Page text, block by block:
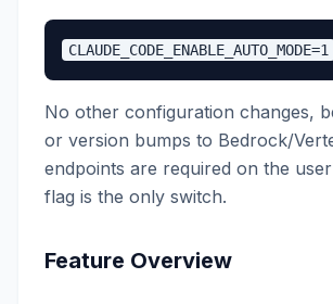
No other configuration changes,
or version bumps to Bedrock/
endpoints are required on the
flag is the only switch.
Feature Overview